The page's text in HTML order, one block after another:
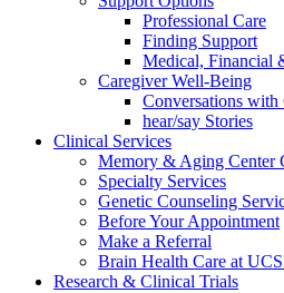
Professional Care
Finding Support
Medical, Financial
Caregiver Well-Being
Conversations with
hear/say Stories
Clinical Services
Memory & Aging Center
Specialty Services
Genetic Counseling
Before Your Appointment
Make a Referral
Brain Health Care at
Research & Clinical Trials